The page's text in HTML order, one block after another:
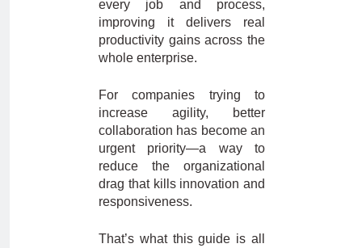
every job and process,
improving it delivers real
productivity gains across the
whole enterprise.
For companies trying to
increase agility, better
collaboration has become an
urgent priority—a way to
reduce the organizational
drag that kills innovation and
responsiveness.
That’s what this guide is all